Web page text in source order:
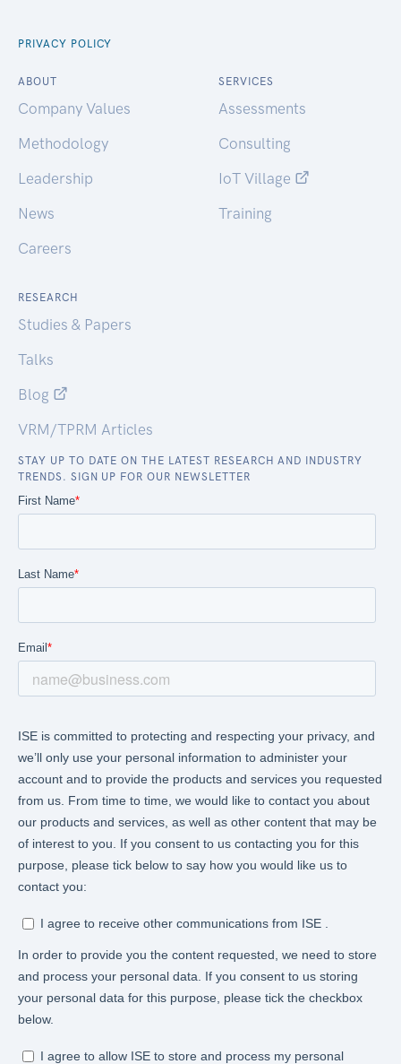
PRIVACY POLICY
ABOUT
Company Values
Methodology
Leadership
News
Careers
SERVICES
Assessments
Consulting
IoT Village
Training
RESEARCH
Studies & Papers
Talks
Blog
VRM/TPRM Articles
STAY UP TO DATE ON THE LATEST RESEARCH AND INDUSTRY
TRENDS. SIGN UP FOR OUR NEWSLETTER